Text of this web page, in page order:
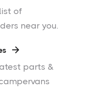
of
near you.

parts &